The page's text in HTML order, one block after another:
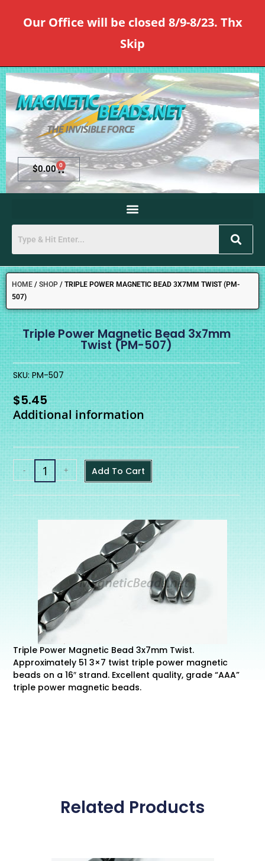
Our Office will be closed 8/9-8/23. Thx
Skip
$0.00 0
HOME / SHOP / TRIPLE POWER MAGNETIC BEAD 3X7MM TWIST (PM-
507)
SKU: PM-507
Triple Power Magnetic Bead 3x7mm
Twist (PM-507)
$5.45
Additional information
- + Add To Cart
Triple Power Magnetic Bead 3x7mm Twist.
Approximately 51 3×7 twist triple power magnetic
beads on a 16″ strand. Excellent quality, grade “AAA”
triple power magnetic beads.
Related Products